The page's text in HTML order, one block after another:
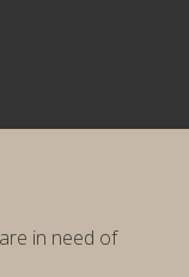
in need of